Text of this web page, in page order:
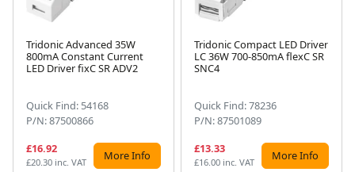
Tridonic Advanced 35W
800mA Constant Current
LED Driver fixC SR ADV2
Quick Find: 54168
P/N: 87500866
£16.92
£20.30 inc. VAT More Info
Tridonic Compact LED Driver
LC 36W 700-850mA flexC SR
SNC4
Quick Find: 78236
P/N: 87501089
£13.33
£16.00 inc. VAT More Info